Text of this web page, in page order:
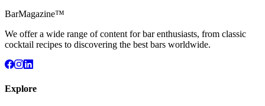
BarMagazine™
We offer a wide range of content for bar enthusiasts, from classic
cocktail recipes to discovering the best bars worldwide.
Explore